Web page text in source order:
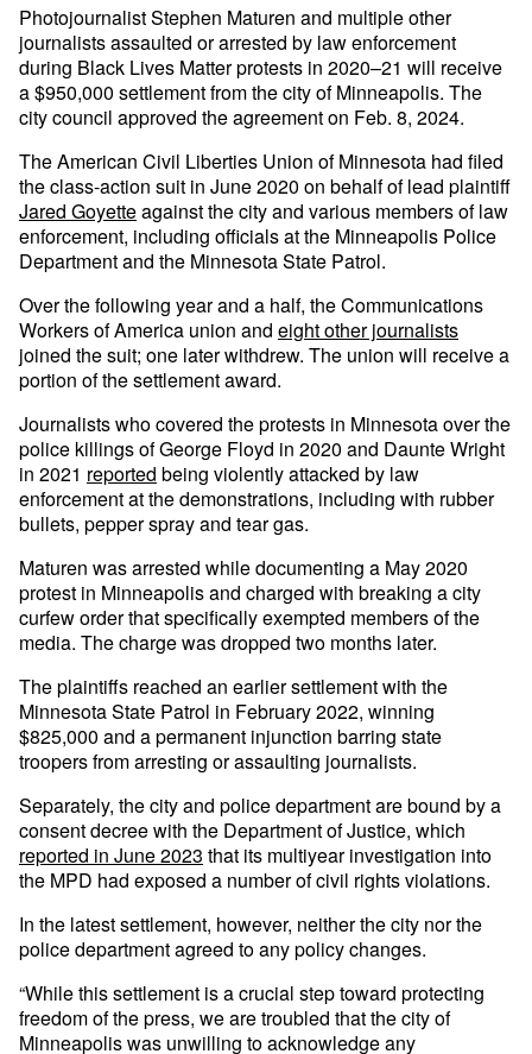
Photojournalist Stephen Maturen and multiple other
journalists assaulted or arrested by law enforcement
during Black Lives Matter protests in 2020–21 will receive
a $950,000 settlement from the city of Minneapolis. The
city council approved the agreement on Feb. 8, 2024.
The American Civil Liberties Union of Minnesota had filed
the class-action suit in June 2020 on behalf of lead plaintiff
Jared Goyetteagainst the city and various members of law
enforcement, including officials at the Minneapolis Police
Department and the Minnesota State Patrol.
Over the following year and a half, the Communications
Workers of America union and eight other journalists
joined the suit; one later withdrew. The union will receive a
portion of the settlement award.
Journalists who covered the protests in Minnesota over the
police killings of George Floyd in 2020 and Daunte Wright
in 2021 reported being violently attacked by law
enforcement at the demonstrations, including with rubber
bullets, pepper spray and tear gas.
Maturen was arrested while documenting a May 2020
protest in Minneapolis and charged with breaking a city
curfew order that specifically exempted members of the
media. The charge was dropped two months later.
The plaintiffs reached an earlier settlement with the
Minnesota State Patrol in February 2022, winning
$825,000 and a permanent injunction barring state
troopers from arresting or assaulting journalists.
Separately, the city and police department are bound by a
consent decree with the Department of Justice, which
reported in June 2023 that its multiyear investigation into
the MPD had exposed a number of civil rights violations.
In the latest settlement, however, neither the city nor the
police department agreed to any policy changes.
“While this settlement is a crucial step toward protecting
freedom of the press, we are troubled that the city of
Minneapolis was unwilling to acknowledge any